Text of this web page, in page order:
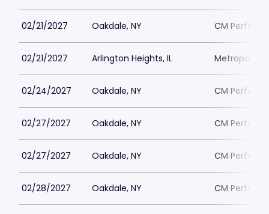
02/21/2027 Oakdale, NY CM
02/21/2027 Arlington Heights, IL Metropolis
02/24/2027 Oakdale, NY CM
02/27/2027 Oakdale, NY CM
02/27/2027 Oakdale, NY CM
02/28/2027 Oakdale, NY CM